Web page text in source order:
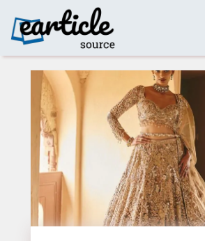
HOME
AUTO
DIGITAL
MARKETING
FASHION
GUIDE
HEALTH
HOME